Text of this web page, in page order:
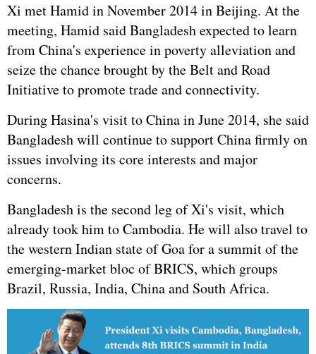
Xi met Hamid in November 2014 in Beijing. At the
meeting, Hamid said Bangladesh expected to learn
from China's experience in poverty alleviation and
seize the chance brought by the Belt and Road
Initiative to promote trade and connectivity.
During Hasina's visit to China in June 2014, she said
Bangladesh will continue to support China firmly on
issues involving its core interests and major
concerns.
Bangladesh is the second leg of Xi's visit, which
already took him to Cambodia. He will also travel to
the western Indian state of Goa for a summit of the
emerging-market bloc of BRICS, which groups
Brazil, Russia, India, China and South Africa.